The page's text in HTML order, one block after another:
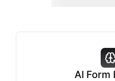
AI Form